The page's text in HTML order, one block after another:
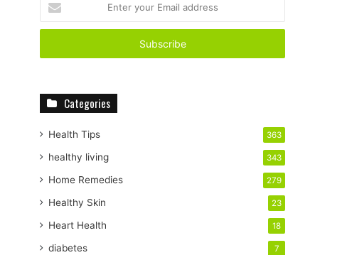
your
Email
Categories
Health Tips 363
healthy living 343
Home Remedies 279
Healthy Skin 23
Heart Health 18
diabetes 7